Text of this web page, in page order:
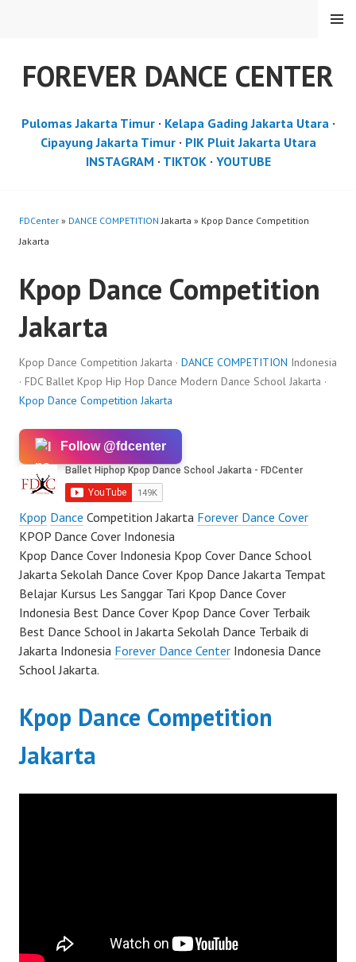
FOREVER DANCE CENTER
MENU
Pulomas Jakarta Timur· Kelapa Gading Jakarta Utara·
Cipayung Jakarta Timur· PIK Pluit Jakarta Utara
INSTAGRAM · TIKTOK· YOUTUBE
FDCenter » DANCE COMPETITION Jakarta » Kpop Dance Competition
Jakarta
Kpop Dance Competition
Jakarta
Kpop Dance Competition Jakarta · DANCE COMPETITION Indonesia
· FDC Ballet Kpop Hip Hop Dance Modern Dance School Jakarta ·
Kpop Dance Competition Jakarta
Follow @fdcenter
Kpop Dance Competition Jakarta Forever Dance Cover
KPOP Dance Cover Indonesia
Kpop Dance Cover Indonesia Kpop Cover Dance School
Jakarta Sekolah Dance Cover Kpop Dance Jakarta Tempat
Belajar Kursus Les Sanggar Tari Kpop Dance Cover
Indonesia Best Dance Cover Kpop Dance Cover Terbaik
Best Dance School in Jakarta Sekolah Dance Terbaik di
Jakarta Indonesia Forever Dance Center Indonesia Dance
School Jakarta.
Kpop Dance Competition
Jakarta